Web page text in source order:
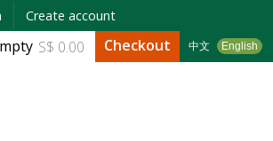
Skip to
main
content
Create account
中文 English
S$ 0.00 Checkout